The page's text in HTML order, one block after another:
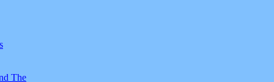
The